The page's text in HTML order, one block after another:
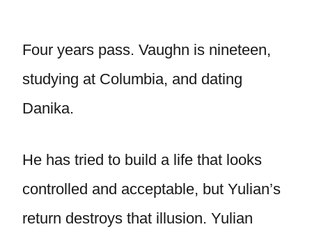
Four years pass. Vaughn is nineteen,
studying at Columbia, and dating
Danika.
He has tried to build a life that looks
controlled and acceptable, but Yulian’s
return destroys that illusion. Yulian